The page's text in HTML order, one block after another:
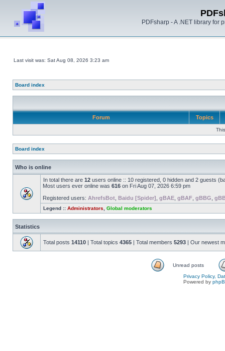
PDFsharp - A .NET library for
Last visit was: Sat Aug 08, 2026 3:23 am
Board index
Forum Topics
Board index
Who is online
In total there are 12 users online :: 10 registered, 0 hidden and 2 guests
Most users ever online was 616 on Fri Aug 07, 2026 6:59 pm
Registered users: AhrefsBot Baidu [Spider] gBAE gBAF gBBG
Legend :: Administrators Global moderators
Statistics
Total posts 14110 | Total topics 4365 | Total members 5293 | Our newest
Unread posts
Privacy Policy,
Powered by